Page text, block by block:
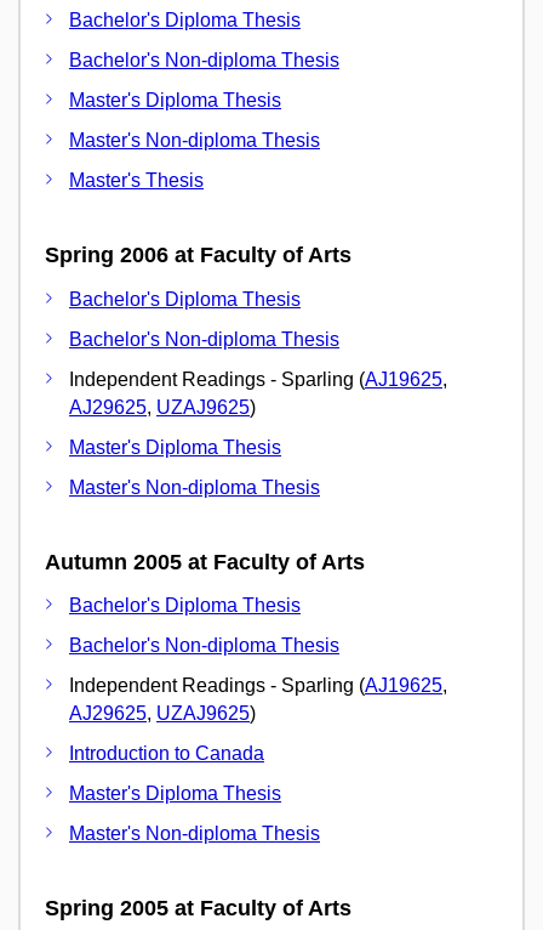
Bachelor's Diploma Thesis
Bachelor's Non-diploma Thesis
Master's Diploma Thesis
Master's Non-diploma Thesis
Master's Thesis
Spring 2006 at Faculty of Arts
Bachelor's Diploma Thesis
Bachelor's Non-diploma Thesis
Independent Readings - Sparling (AJ19625,
AJ29625, UZAJ9625)
Master's Diploma Thesis
Master's Non-diploma Thesis
Autumn 2005 at Faculty of Arts
Bachelor's Diploma Thesis
Bachelor's Non-diploma Thesis
Independent Readings - Sparling (AJ19625,
AJ29625, UZAJ9625)
Introduction to Canada
Master's Diploma Thesis
Master's Non-diploma Thesis
Spring 2005 at Faculty of Arts